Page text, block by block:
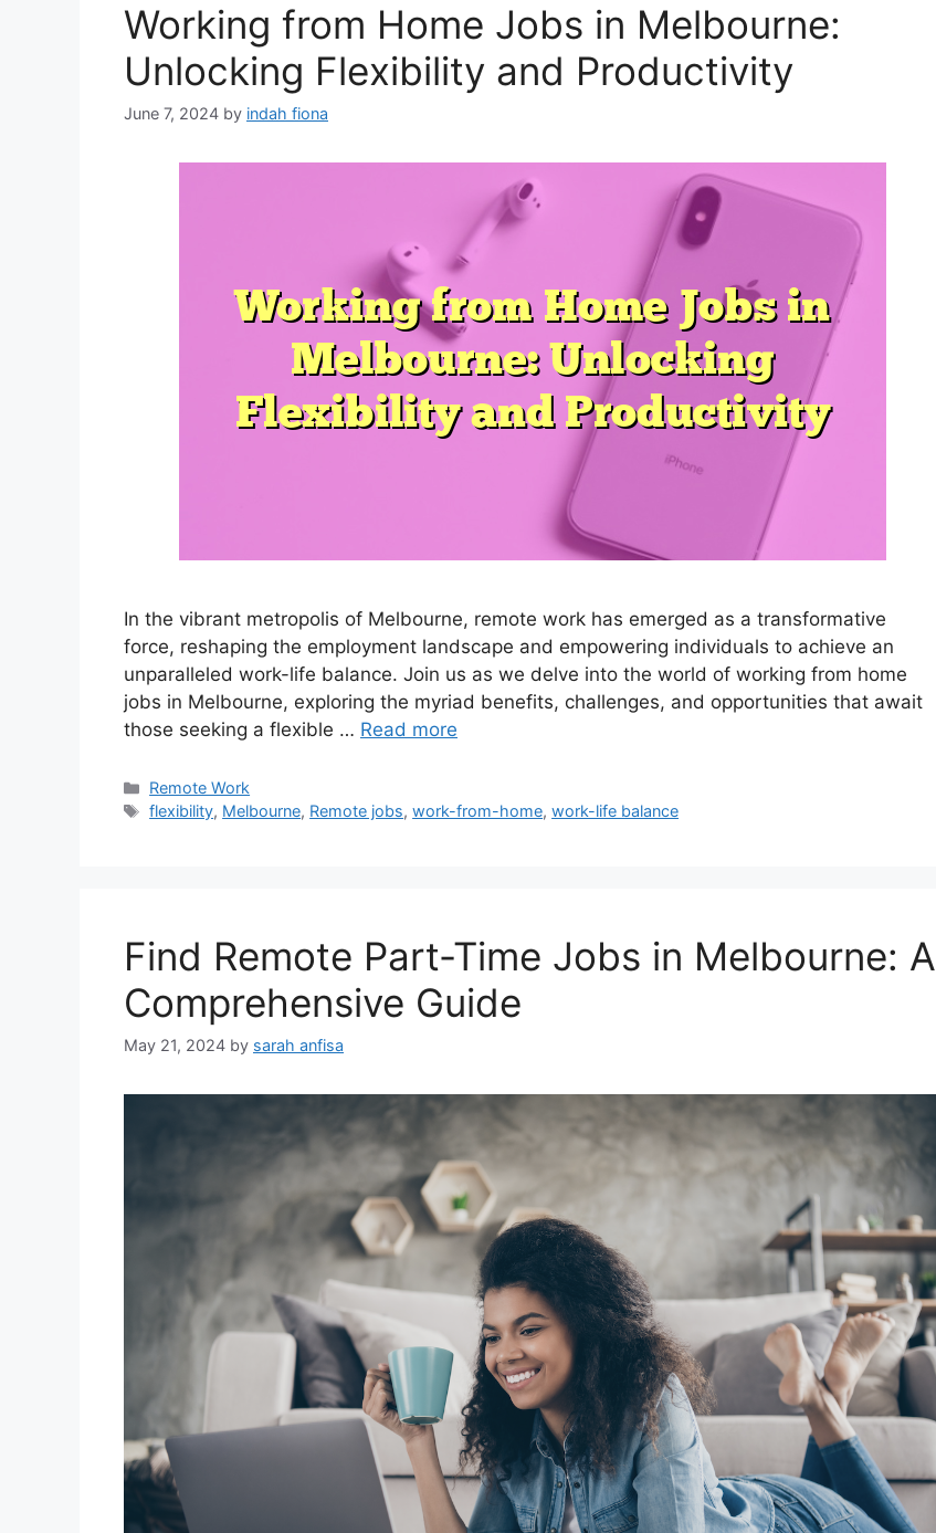
Working from Home Jobs in Melbourne:
Unlocking Flexibility and Productivity
June 7, 2024 by indah fiona
In the vibrant metropolis of Melbourne, remote work has emerged as a transformative
force, reshaping the employment landscape and empowering individuals to achieve an
unparalleled work-life balance. Join us as we delve into the world of working from home
jobs in Melbourne, exploring the myriad benefits, challenges, and opportunities that await
those seeking a flexible … Read more
Categories
Remote Work
Tags
flexibility, Melbourne, Remote jobs,work-from-home,work-life balance
Find Remote Part-Time Jobs in Melbourne: A
Comprehensive Guide
May 21, 2024 by sarah anfisa